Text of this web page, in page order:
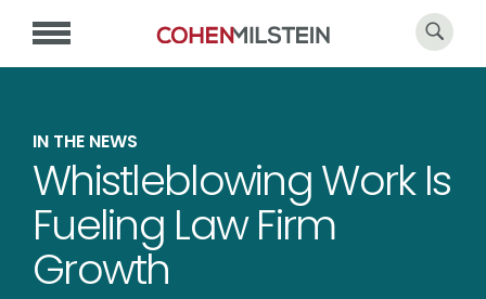
IN THE NEWS
Whistleblowing Work Is
Fueling Law Firm
Growth